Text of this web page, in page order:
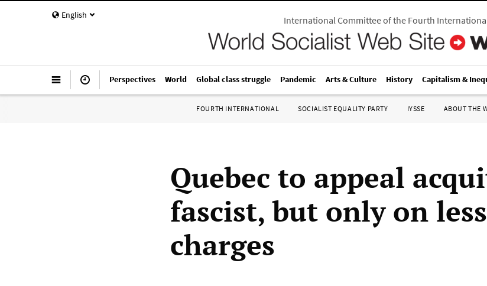
English International Committee of the Fourth
Perspectives World Global class struggle Pandemic Arts & Culture History Capitalism &
FOURTH INTERNATIONAL SOCIALIST EQUALITY PARTY IYSSE ABOUT THE
Quebec to appeal
fascist, but only on
charges